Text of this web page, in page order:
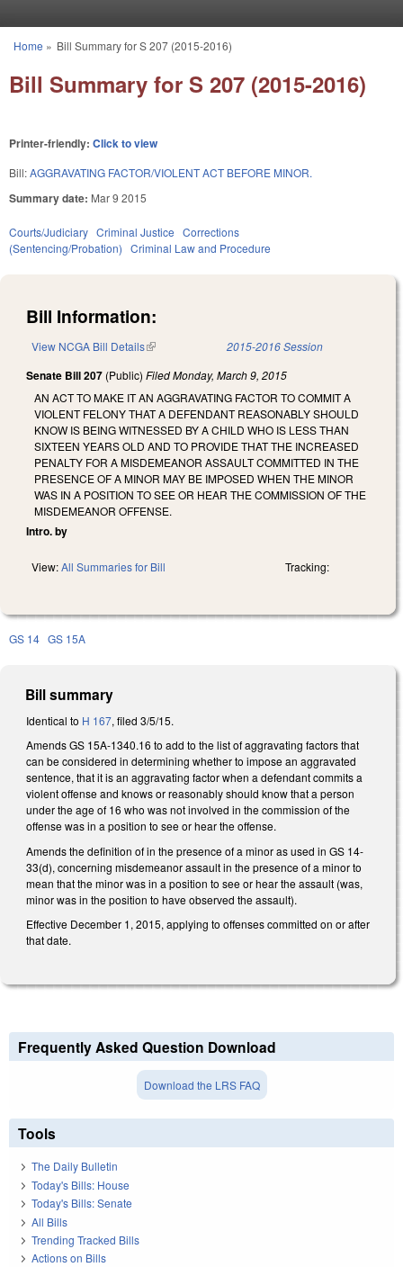
You are here
Home » Bill Summary for S 207 (2015-2016)
Bill Summary for S 207 (2015-2016)
Printer-friendly: Click to view
Bill:AGGRAVATING FACTOR/VIOLENT ACT BEFORE MINOR.
Summary date: Mar 9 2015
Courts/Judiciary Criminal Justice Corrections
(Sentencing/Probation) Criminal Law and Procedure
Bill Information:
View NCGA Bill Details(link is external) 2015-2016 Session
Senate Bill 207 (Public) FiledMonday, March 9, 2015
AN ACT TO MAKE IT AN AGGRAVATING FACTOR TO COMMIT A
VIOLENT FELONY THAT A DEFENDANT REASONABLY SHOULD
KNOW IS BEING WITNESSED BY A CHILD WHO IS LESS THAN
SIXTEEN YEARS OLD AND TO PROVIDE THAT THE INCREASED
PENALTY FOR A MISDEMEANOR ASSAULT COMMITTED IN THE
PRESENCE OF A MINOR MAY BE IMPOSED WHEN THE MINOR
WAS IN A POSITION TO SEE OR HEAR THE COMMISSION OF THE
MISDEMEANOR OFFENSE.
Intro. by
View:All Summaries for Bill Tracking:
GS 14 GS 15A
Bill summary
Identical to H 167, filed 3/5/15.
Amends GS 15A-1340.16 to add to the list of aggravating factors that
can be considered in determining whether to impose an aggravated
sentence, that it is an aggravating factor when a defendant commits a
violent offense and knows or reasonably should know that a person
under the age of 16 who was not involved in the commission of the
offense was in a position to see or hear the offense.
Amends the definition of in the presence of a minor as used in GS 14-
33(d), concerning misdemeanor assault in the presence of a minor to
mean that the minor was in a position to see or hear the assault (was,
minor was in the position to have observed the assault).
Effective December 1, 2015, applying to offenses committed on or after
that date.
Frequently Asked Question Download
Download the LRS FAQ
Tools
The Daily Bulletin
Today's Bills: House
Today's Bills: Senate
All Bills
Trending Tracked Bills
Actions on Bills